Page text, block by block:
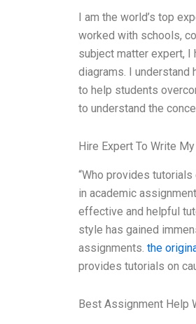
I am the world’s top
worked with schools,
subject matter expert,
diagrams. I understand
to help students
to understand the
Hire Expert To Write
“Who provides
in academic
effective and helpful
style has gained
assignments. the
provides tutorials on
Best Assignment Help